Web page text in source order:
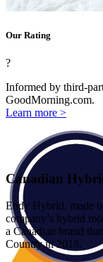
Our Rating
?
Informed by third-
GoodMorning.com.
Learn more >
Canadian
Endy Hybrid, made
company’s hybrid
a Canadian brand
Country in 2018.